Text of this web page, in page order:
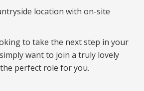
location with on-site
to take the next step in your
want to join a truly lovely
perfect role for you.